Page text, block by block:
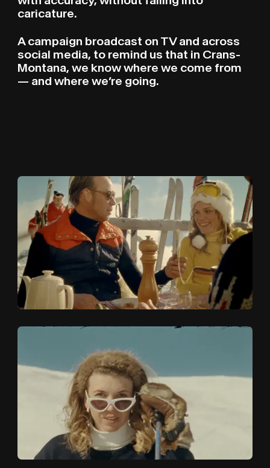
caricature.
A campaign broadcast on TV and across
social media, to remind us that in Crans-
Montana, we know where we come from
— and where we’re going.